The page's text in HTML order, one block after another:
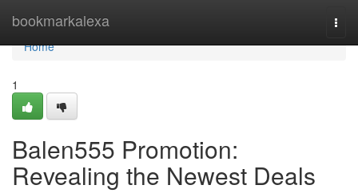
bookmarkalexa
Home
Home
1
Balen555 Promotion:
Revealing the Newest Deals